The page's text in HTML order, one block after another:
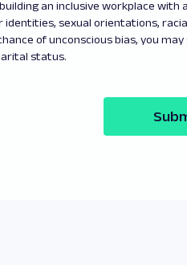
an inclusive workplace
identities, sexual orientations,
of unconscious bias, you
status.